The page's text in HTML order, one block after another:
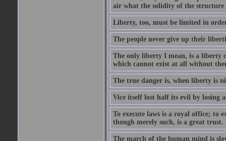
air what the solidity of the structure
Liberty, too, must be limited in order
The people never give up their
The only liberty I mean, is a liberty
which cannot exist at all without
The true danger is, when liberty is
Vice itself lost half its evil by losing
To execute laws is a royal office; to
though merely such, is a great trust.
The march of the human mind is